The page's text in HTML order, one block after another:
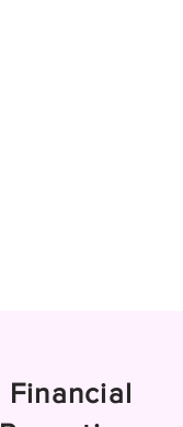
Financial